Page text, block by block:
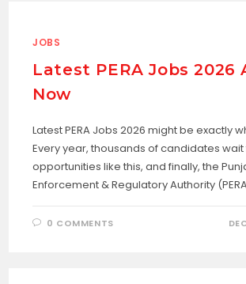
JOBS
Latest PERA Jobs 2026
Now
Latest PERA Jobs 2026 might be exactly
Every year, thousands of candidates
opportunities like this, and finally, the
Enforcement & Regulatory Authority
0 COMMENTS